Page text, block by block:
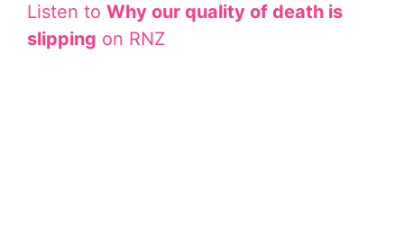
Listen to Why our quality of death is
slipping on RNZ